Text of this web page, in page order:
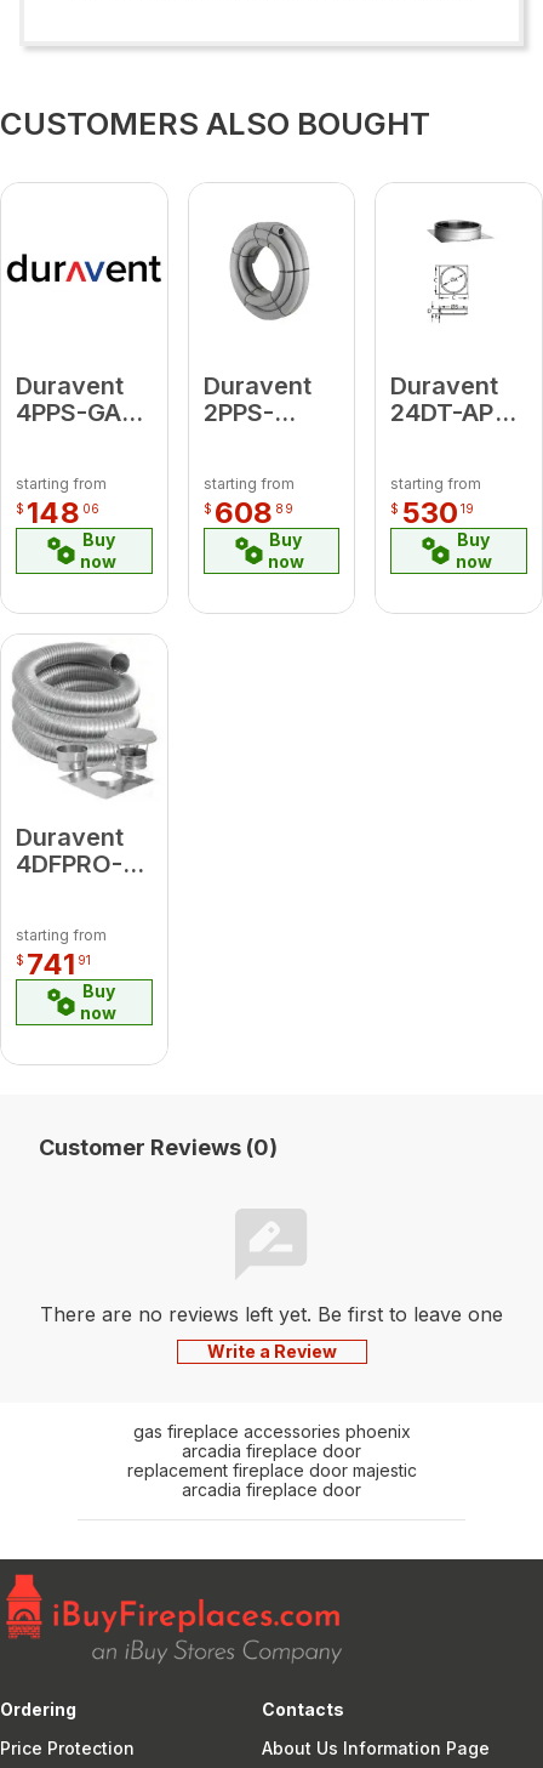
CUSTOMERS ALSO BOUGHT
Duravent
4PPS-GAV
Gaskets
(For Use
with Oil
Appliances)
starting from
$ 148 06
Buy
now
Duravent
2PPS-
Flex 50'
Length
starting from
$ 608 89
Buy
now
Duravent
24DT-AP
starting from
$ 530 19
Buy
now
Duravent
4DFPRO-
20 Kit
(includes
DFSS Top
Plate, Cap,
starting from
$ 741 91
Buy
now
Customer Reviews (0)
There are no reviews left yet. Be first to leave one
Write a Review
gas fireplace accessories phoenix
arcadia fireplace door
replacement fireplace door majestic
arcadia fireplace door
Ordering
Price Protection
Contacts
About Us Information Page